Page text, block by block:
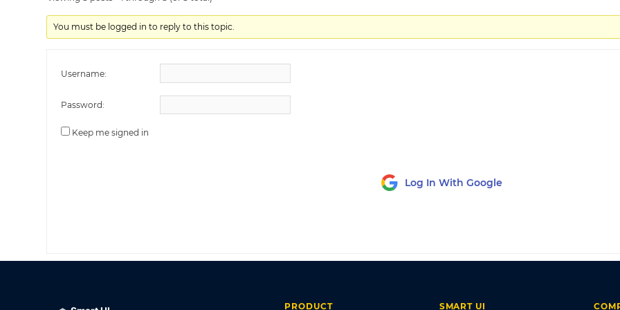
You must be logged in to reply to this topic.
Username:
Password:
Keep me signed in
Log In With Google
PRODUCT SMART UI